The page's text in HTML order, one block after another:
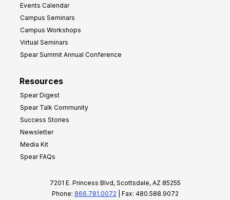
Events Calendar
Campus Seminars
Campus Workshops
Virtual Seminars
Spear Summit Annual Conference
Resources
Spear Digest
Spear Talk Community
Success Stories
Newsletter
Media Kit
Spear FAQs
7201 E. Princess Blvd, Scottsdale, AZ 85255
Phone: 866.781.0072 | Fax: 480.588.9072